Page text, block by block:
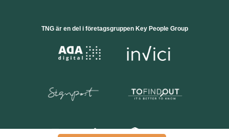
TNG är en del i företagsgruppen Key People Group